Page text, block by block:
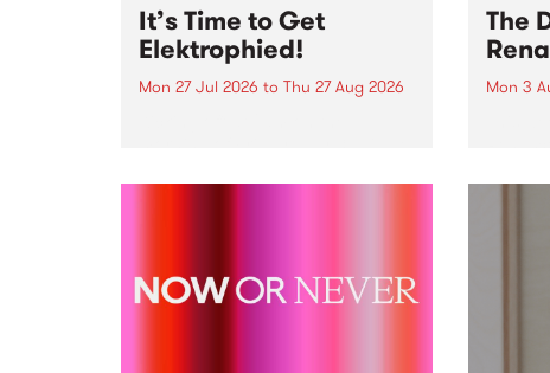
It’s Time to Get
Elektrophied!
Mon 27 Jul 2026 to Thu 27 Aug 2026
the PBS airwaves. Elektrosophy
The
Mon 3